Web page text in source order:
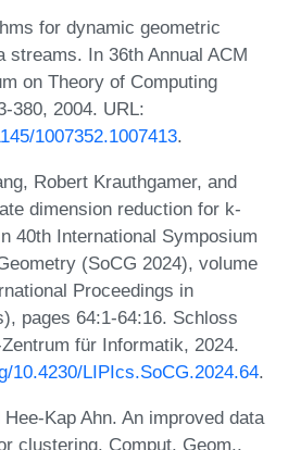
for dynamic geometric
streams. In 36th Annual ACM
on Theory of Computing
380, 2004. URL:
1007352.1007413.
Robert Krauthgamer, and
dimension reduction for k-
40th International Symposium
(SoCG 2024), volume
Proceedings in
pages 64:1-64:16. Schloss
für Informatik, 2024.
10.4230/LIPIcs.SoCG.2024.64.
Kap Ahn. An improved data
clustering. Comput. Geom.,